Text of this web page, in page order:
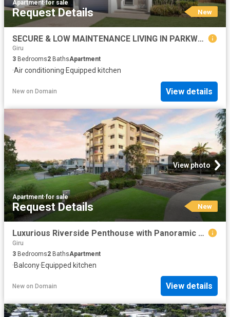
Apartment·for sale
Request Details New
SECURE & LOW MAINTENANCE LIVING IN PARKWOOD VILLAS
Giru
3 Bedrooms2 BathsApartment
·Air conditioning·Equipped kitchen
New on Domain View details
View photo
Apartment·for sale
Request Details New
Luxurious Riverside Penthouse with Panoramic Views
Giru
3 Bedrooms2 BathsApartment
·Balcony·Equipped kitchen
New on Domain View details